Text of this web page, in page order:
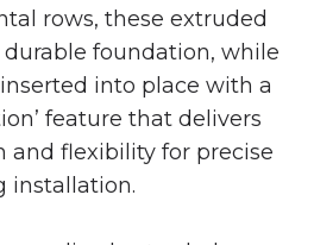
rows, these extruded
foundation, while
into place with a
feature that delivers
and flexibility for precise
installation.